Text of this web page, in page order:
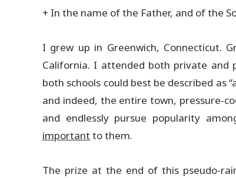
+ In the name of the Father, and of the
I grew up in Greenwich, Connecticut.
California. I attended both private
both schools could best be described as
and indeed, the entire town, pressure-
and endlessly pursue popularity
important to them.
The prize at the end of this pseudo-